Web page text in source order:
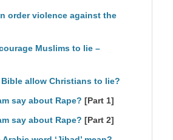
order violence against the
Muslims to lie –
allow Christians to lie?
say about Rape? [Part 1]
say about Rape? [Part 2]